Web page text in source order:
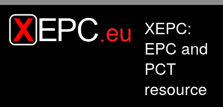
XEPC:
EPC and
PCT
resource